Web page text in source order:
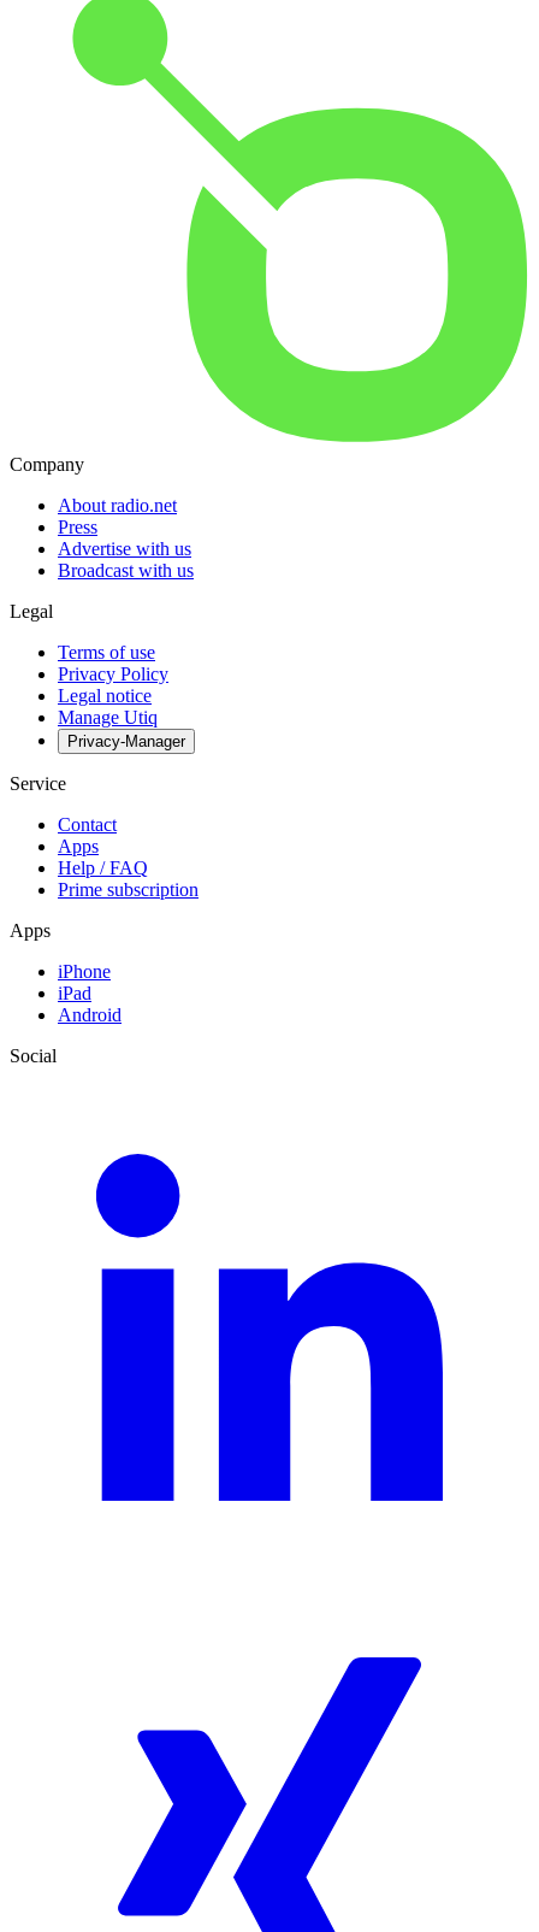
Company
About radio.net
Press
Advertise with us
Broadcast with us
Legal
Terms of use
Privacy Policy
Legal notice
Manage Utiq
Privacy-Manager
Service
Contact
Apps
Help / FAQ
Prime subscription
Apps
iPhone
iPad
Android
Social